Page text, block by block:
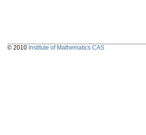
© 2010 Institute of Mathematics CAS